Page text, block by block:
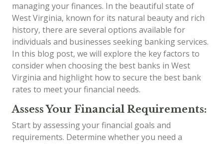
managing your finances. In the beautiful state of
West Virginia, known for its natural beauty and rich
history, there are several options available for
individuals and businesses seeking banking services.
In this blog post, we will explore the key factors to
consider when choosing the best banks in West
Virginia and highlight how to secure the best bank
rates to meet your financial needs.
Assess Your Financial Requirements:
Start by assessing your financial goals and
requirements. Determine whether you need a